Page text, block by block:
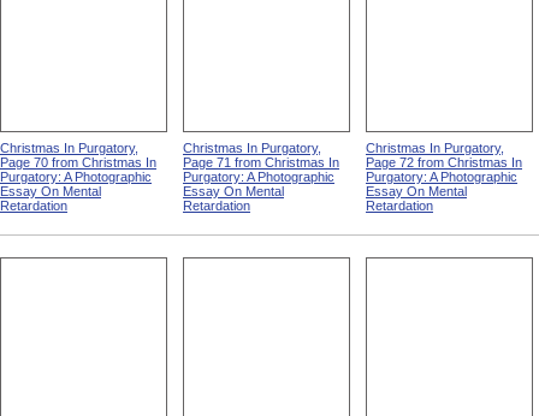
Christmas In Purgatory,
Page 70 from Christmas In
Purgatory: A Photographic
Essay On Mental
Retardation
Christmas In Purgatory,
Page 71 from Christmas In
Purgatory: A Photographic
Essay On Mental
Retardation
Christmas In Purgatory,
Page 72 from Christmas In
Purgatory: A Photographic
Essay On Mental
Retardation